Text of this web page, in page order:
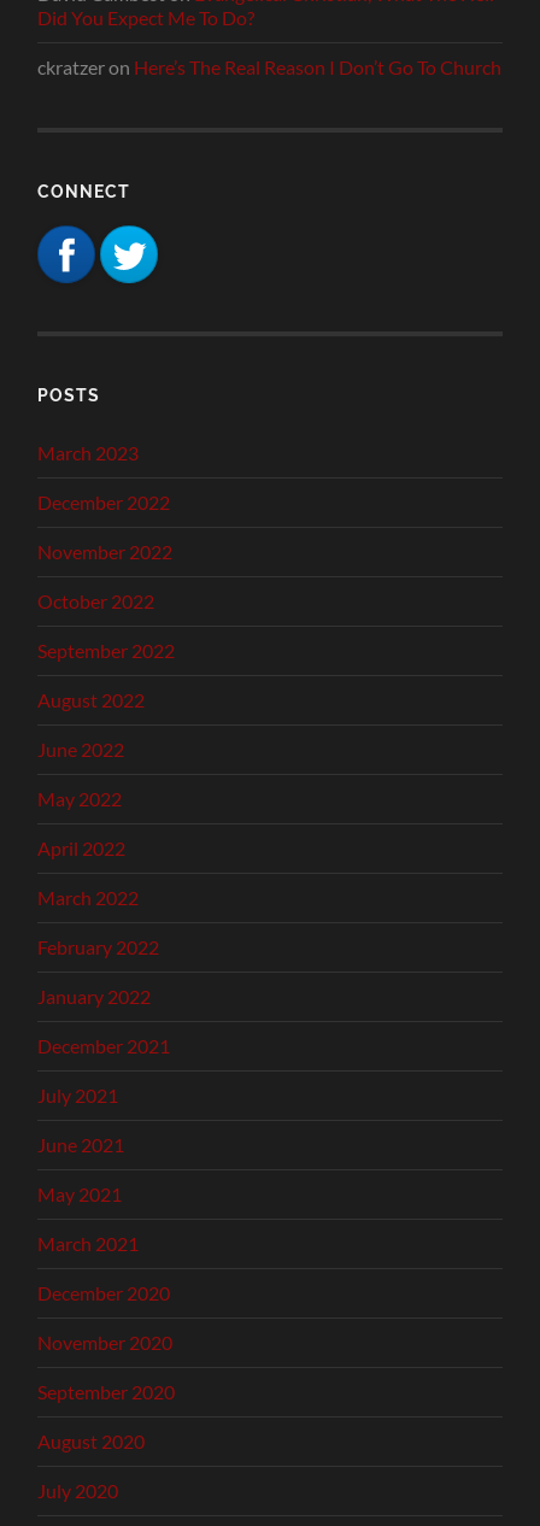
Did You Expect Me To Do?
ckratzeron Here’s The Real Reason I Don’t Go To Church
CONNECT
POSTS
March 2023
December 2022
November 2022
October 2022
September 2022
August 2022
June 2022
May 2022
April 2022
March 2022
February 2022
January 2022
December 2021
July 2021
June 2021
May 2021
March 2021
December 2020
November 2020
September 2020
August 2020
July 2020